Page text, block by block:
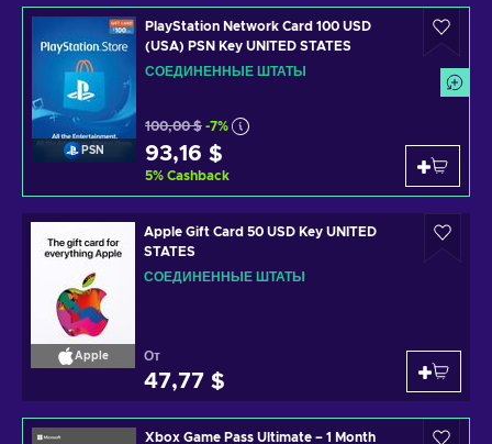
PSN
PlayStation Network Card 100 USD
(USA) PSN Key UNITED STATES
СОЕДИНЕННЫЕ ШТАТЫ
100,00 $ -7%
93,16 $
5% Cashback
Apple
Apple Gift Card 50 USD Key UNITED
STATES
СОЕДИНЕННЫЕ ШТАТЫ
От
47,77 $
Xbox Game Pass Ultimate – 1 Month